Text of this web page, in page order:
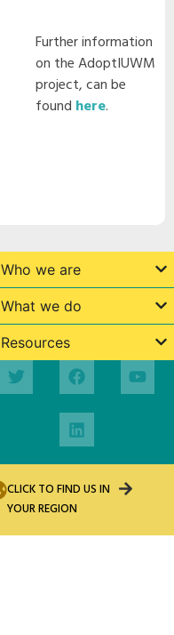
Further information
on the AdoptIUWM
project, can be
found here.
Who we are
What we do
Resources
CLICK TO FIND US IN
YOUR REGION